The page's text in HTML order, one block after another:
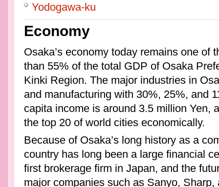
Yodogawa-ku
Economy
Osaka’s economy today remains one of
than 55% of the total GDP of Osaka
Kinki Region. The major industries in
and manufacturing with 30%, 25%, and
capita income is around 3.5 million Yen,
the top 20 of world cities economically.
Because of Osaka’s long history as a
country has long been a large financial
first brokerage firm in Japan, and the
major companies such as Sanyo,